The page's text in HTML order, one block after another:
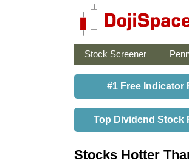
Stock Screener
#1 Free Indicator
Top Dividend Stock
Stocks Hotter